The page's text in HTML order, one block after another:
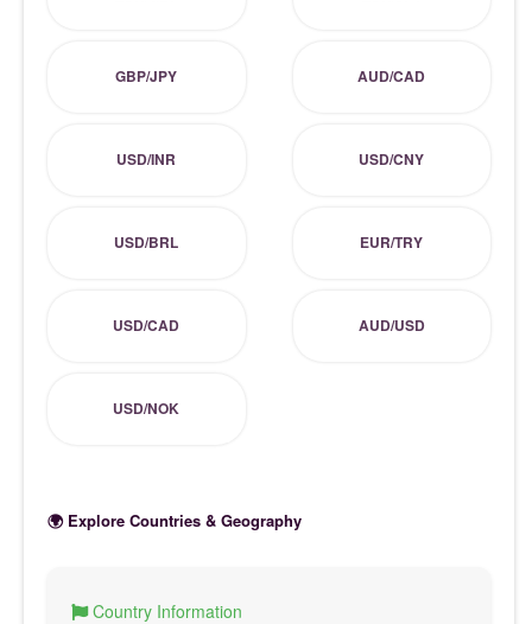
GBP/JPY AUD/CAD
USD/INR USD/CNY
USD/BRL EUR/TRY
USD/CAD AUD/USD
USD/NOK
🌍 Explore Countries & Geography
Country Information